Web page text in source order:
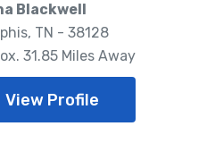
Blackwell
TN - 38128
31.85 Miles Away
View Profile